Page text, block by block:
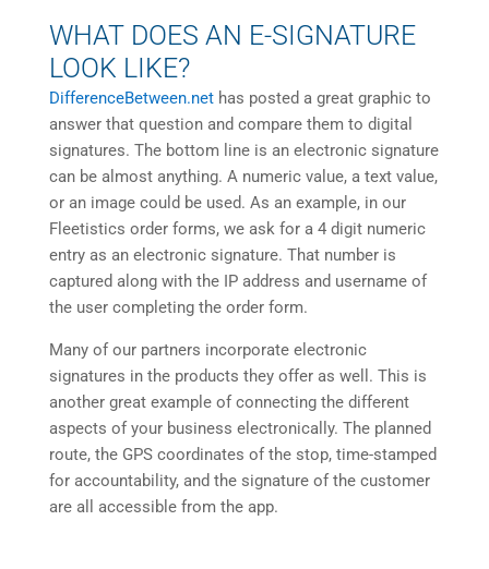
WHAT DOES AN E-SIGNATURE
LOOK LIKE?
DifferenceBetween.nethas posted a great graphic to
answer that question and compare them to digital
signatures. The bottom line is an electronic signature
can be almost anything. A numeric value, a text value,
or an image could be used. As an example, in our
Fleetistics order forms, we ask for a 4 digit numeric
entry as an electronic signature. That number is
captured along with the IP address and username of
the user completing the order form.
Many of our partners incorporate electronic
signatures in the products they offer as well. This is
another great example of connecting the different
aspects of your business electronically. The planned
route, the GPS coordinates of the stop, time-stamped
for accountability, and the signature of the customer
are all accessible from the app.